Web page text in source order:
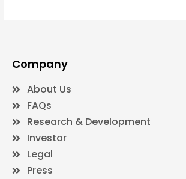
Company
About Us
FAQs
Research & Development
Investor
Legal
Press